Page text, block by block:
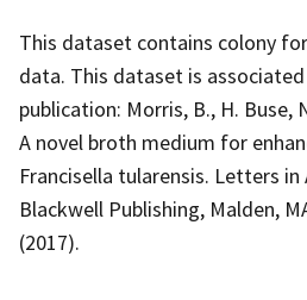
This dataset contains colony
data. This dataset is
publication: Morris, B., H. Buse,
A novel broth medium for
Francisella tularensis. Letters
Blackwell Publishing, Malden,
(2017).